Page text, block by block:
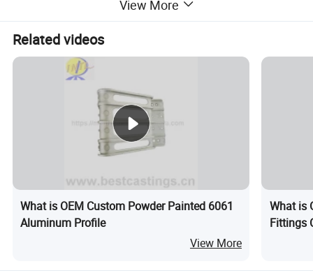
View More
Related videos
What is OEM Custom Powder Painted 6061
Aluminum Profile
View More
What is
Fittings